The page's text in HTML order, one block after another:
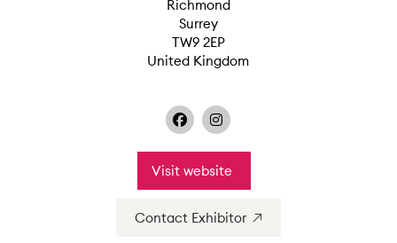
Richmond
Surrey
TW9 2EP
United Kingdom
Visit website
Contact Exhibitor